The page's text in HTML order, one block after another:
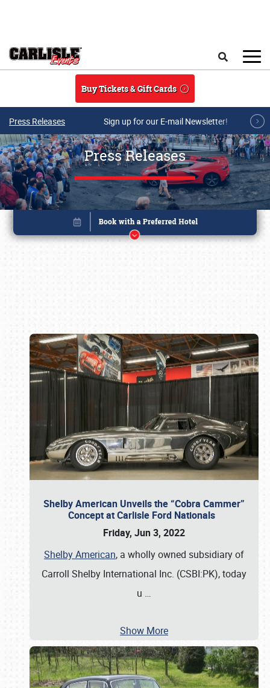
Buy Tickets & Gift Cards
Press Releases Sign up for our E-mail Newsletter!
Press Releases
Shelby American Unveils the “Cobra Cammer”
Concept at Carlisle Ford Nationals
Friday, Jun 3, 2022
Shelby American, a wholly owned subsidiary of
Carroll Shelby International Inc. (CSBI:PK), today
u …
Show More
Book online or call (800) 216-1876